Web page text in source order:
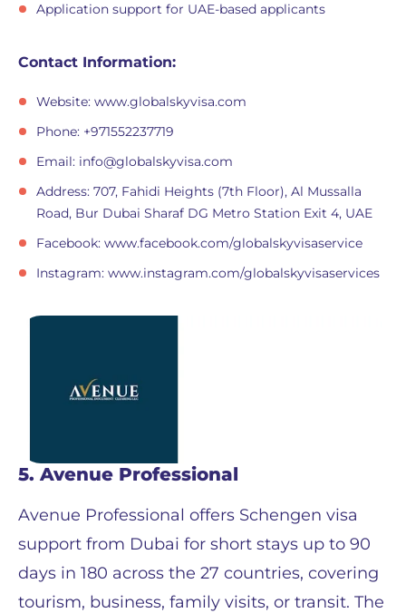
Application support for UAE-based applicants
Contact Information:
Website: www.globalskyvisa.com
Phone: +971552237719
Email: info@globalskyvisa.com
Address: 707, Fahidi Heights (7th Floor), Al Mussalla
Road, Bur Dubai Sharaf DG Metro Station Exit 4, UAE
Facebook: www.facebook.com/globalskyvisaservice
Instagram: www.instagram.com/globalskyvisaservices
5. Avenue Professional
Avenue Professional offers Schengen visa
support from Dubai for short stays up to 90
days in 180 across the 27 countries, covering
tourism, business, family visits, or transit. The